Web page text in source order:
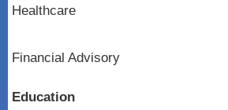
Healthcare
Financial Advisory
Education